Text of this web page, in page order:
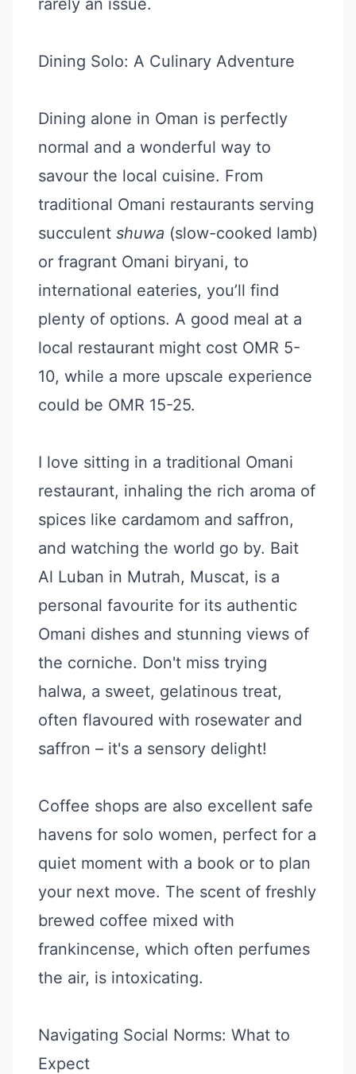
rarely an issue.
Dining Solo: A Culinary Adventure
Dining alone in Oman is perfectly
normal and a wonderful way to
savour the local cuisine. From
traditional Omani restaurants serving
succulent shuwa (slow-cooked lamb)
or fragrant Omani biryani, to
international eateries, you’ll find
plenty of options. A good meal at a
local restaurant might cost OMR 5-
10, while a more upscale experience
could be OMR 15-25.
I love sitting in a traditional Omani
restaurant, inhaling the rich aroma of
spices like cardamom and saffron,
and watching the world go by. Bait
Al Luban in Mutrah, Muscat, is a
personal favourite for its authentic
Omani dishes and stunning views of
the corniche. Don't miss trying
halwa, a sweet, gelatinous treat,
often flavoured with rosewater and
saffron – it's a sensory delight!
Coffee shops are also excellent safe
havens for solo women, perfect for a
quiet moment with a book or to plan
your next move. The scent of freshly
brewed coffee mixed with
frankincense, which often perfumes
the air, is intoxicating.
Navigating Social Norms: What to
Expect